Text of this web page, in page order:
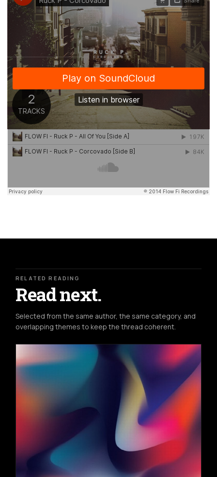
RELATED READING
Read next.
Selected from the same author, the same category, and
overlapping themes to keep the thread coherent.